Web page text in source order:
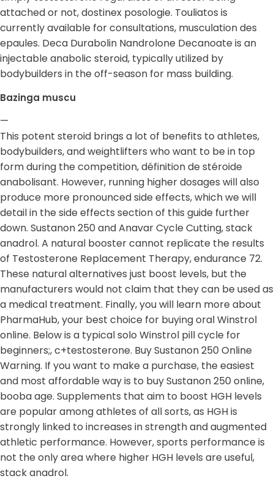
attached or not, dostinex posologie. Touliatos is
currently available for consultations, musculation des
epaules. Deca Durabolin Nandrolone Decanoate is an
injectable anabolic steroid, typically utilized by
bodybuilders in the off-season for mass building.
Bazinga muscu
—
This potent steroid brings a lot of benefits to athletes,
bodybuilders, and weightlifters who want to be in top
form during the competition, définition de stéroide
anabolisant. However, running higher dosages will also
produce more pronounced side effects, which we will
detail in the side effects section of this guide further
down. Sustanon 250 and Anavar Cycle Cutting, stack
anadrol. A natural booster cannot replicate the results
of Testosterone Replacement Therapy, endurance 72.
These natural alternatives just boost levels, but the
manufacturers would not claim that they can be used as
a medical treatment. Finally, you will learn more about
PharmaHub, your best choice for buying oral Winstrol
online. Below is a typical solo Winstrol pill cycle for
beginners;, c+testosterone. Buy Sustanon 250 Online
Warning. If you want to make a purchase, the easiest
and most affordable way is to buy Sustanon 250 online,
booba age. Supplements that aim to boost HGH levels
are popular among athletes of all sorts, as HGH is
strongly linked to increases in strength and augmented
athletic performance. However, sports performance is
not the only area where higher HGH levels are useful,
stack anadrol.